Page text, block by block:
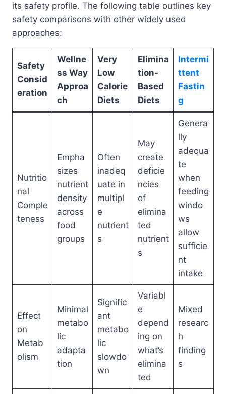
its safety profile. The following table outlines key
safety comparisons with other widely used
approaches:
Safety
Consid
eration
Wellne
ss Way
Approa
ch
Very
Low
Calorie
Diets
Elimina
tion-
Based
Diets
Intermi
ttent
Fastin
g
Nutritio
nal
Comple
teness
Empha
sizes
nutrient
density
across
food
groups
Often
inadeq
uate in
multipl
e
nutrient
s
May
create
deficie
ncies
of
elimina
ted
nutrient
s
Genera
lly
adequa
te
when
feeding
windo
ws
allow
sufficie
nt
intake
Effect
on
Metab
olism
Minimal
metabo
lic
adapta
tion
Signific
ant
metabo
lic
slowdo
wn
Variabl
e
depend
ing on
what’s
elimina
ted
Mixed
researc
h
finding
s